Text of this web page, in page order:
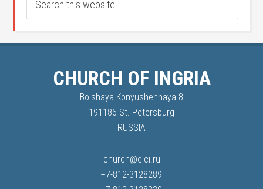
CHURCH OF INGRIA
Bolshaya Konyushennaya 8
191186 St. Petersburg
RUSSIA
church@elci.ru
+7-812-3128289